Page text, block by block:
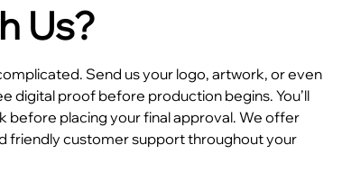
Us?
Send us your logo, artwork, or even
digital proof before production begins. You’ll
before placing your final approval. We offer
friendly customer support throughout your